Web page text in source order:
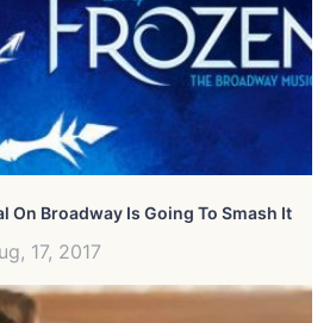
On Broadway Is Going To Smash It
17, 2017